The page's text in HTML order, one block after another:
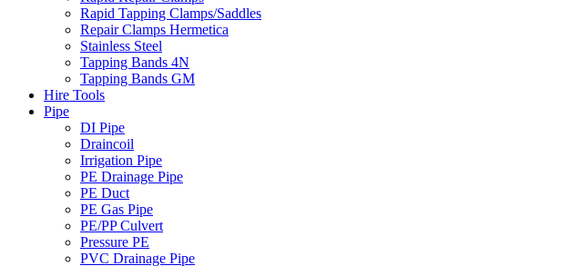
Rapid Tapping Clamps/Saddles
Repair Clamps Hermetica
Stainless Steel
Tapping Bands 4N
Tapping Bands GM
Hire Tools
Pipe
DI Pipe
Draincoil
Irrigation Pipe
PE Drainage Pipe
PE Duct
PE Gas Pipe
PE/PP Culvert
Pressure PE
PVC Drainage Pipe